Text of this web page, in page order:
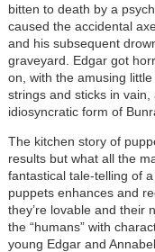
bitten to death by a
caused the accidental
and his subsequent
graveyard. Edgar got
on, with the amusing
strings and sticks in
idiosyncratic form of
The kitchen story of
results but what all the
fantastical tale-telling of
puppets enhances and
they’re lovable and their
the “humans” with
young Edgar and